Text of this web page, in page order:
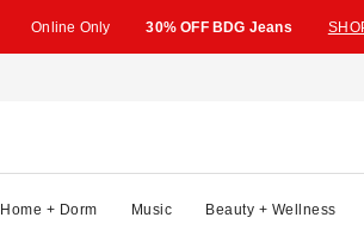
Online Only 30% OFF BDG Jeans
Home + Dorm Music Beauty + Wellness